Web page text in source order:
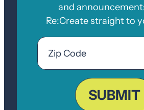
and
Re:Create straight to
Email
Zip
Code
SUBMIT